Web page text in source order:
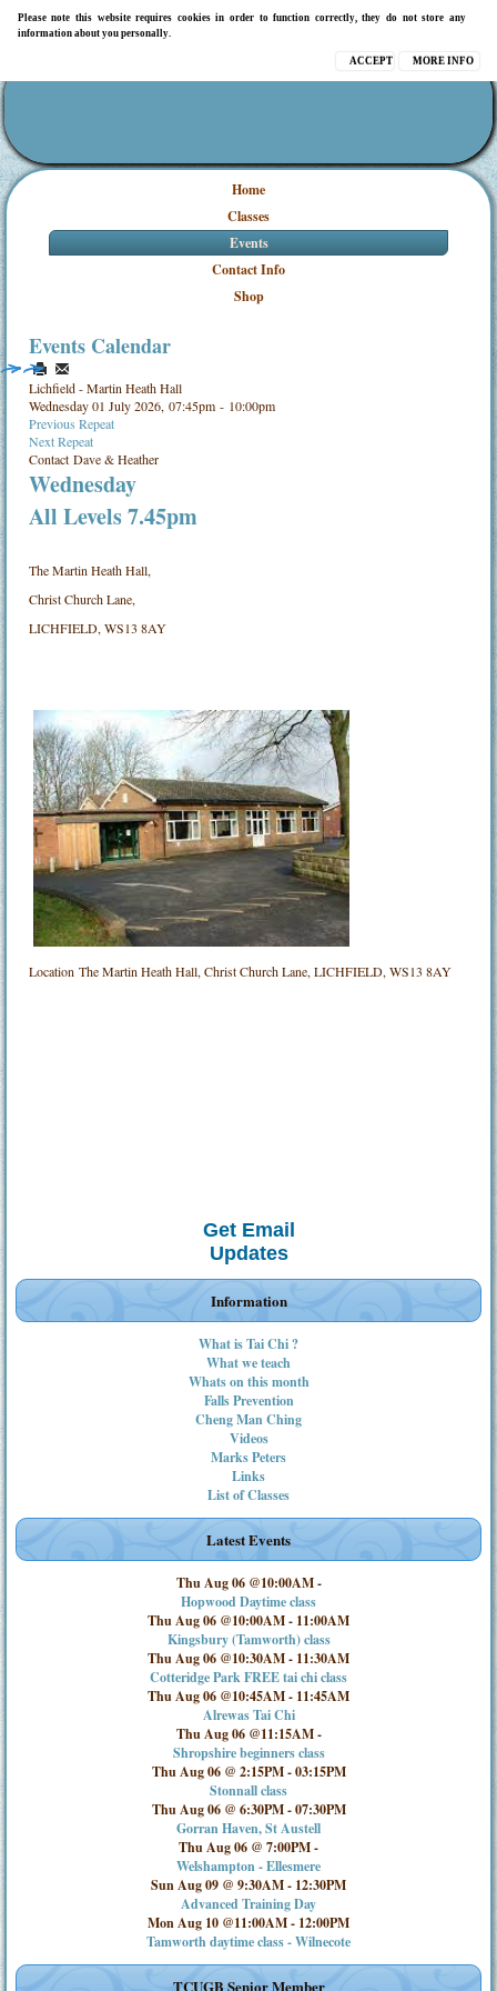
Please note this website requires cookies in order to function correctly, they do not store any
information about you personally.
MORE INFO
ACCEPT
Home
Classes
Events
Contact Info
Shop
Events Calendar
Lichfield - Martin Heath Hall
Wednesday 01 July 2026, 07:45pm - 10:00pm
Previous Repeat
Next Repeat
ContactDave & Heather
Wednesday
All Levels 7.45pm
The Martin Heath Hall,
Christ Church Lane,
LICHFIELD, WS13 8AY
LocationThe Martin Heath Hall, Christ Church Lane, LICHFIELD, WS13 8AY
Get Email
Updates
Information
What is Tai Chi ?
What we teach
Whats on this month
Falls Prevention
Cheng Man Ching
Videos
Marks Peters
Links
List of Classes
Latest Events
Thu Aug 06 @10:00AM-
Hopwood Daytime class
Thu Aug 06 @10:00AM- 11:00AM
Kingsbury (Tamworth) class
Thu Aug 06 @10:30AM- 11:30AM
Cotteridge Park FREE tai chi class
Thu Aug 06 @10:45AM- 11:45AM
Alrewas Tai Chi
Thu Aug 06 @11:15AM-
Shropshire beginners class
Thu Aug 06 @ 2:15PM-03:15PM
Stonnall class
Thu Aug 06 @ 6:30PM-07:30PM
Gorran Haven, St Austell
Thu Aug 06 @ 7:00PM-
Welshampton - Ellesmere
Sun Aug 09 @ 9:30AM- 12:30PM
Advanced Training Day
Mon Aug 10 @11:00AM- 12:00PM
Tamworth daytime class - Wilnecote
TCUGB Senior Member